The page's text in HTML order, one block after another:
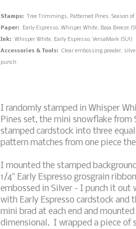
Stamps: Tree Trimmings, Patterned Pines, Season of
Paper: Early Espresso, Whisper White, Baja Breeze
Ink: Whisper White, Early Espresso, VersaMark (SU!)
Accessories & Tools: Clear embossing powder,
punch
I randomly stamped in Whisper
Pines set, the mini snowflake
stamped cardstock into three
pattern matches from one piece
I mounted the stamped
1/4" Early Espresso grosgrain
embossed in Silver - I punch it out
with Early Espresso cardstock
mini brad at each end and
dimensional. I wrapped a piece of